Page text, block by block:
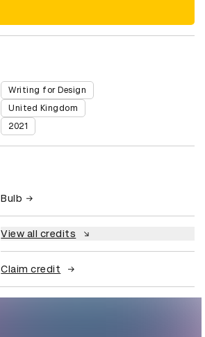
Writing for Design
United Kingdom
2021
Bulb
View all credits
Claim credit